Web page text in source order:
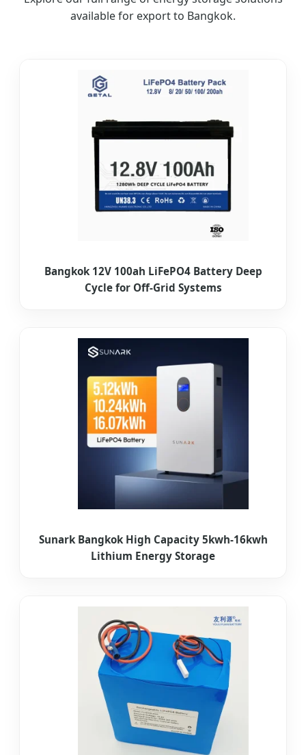
available for export to Bangkok.
Bangkok 12V 100ah LiFePO4 Battery Deep
Cycle for Off-Grid Systems
Sunark Bangkok High Capacity 5kwh-16kwh
Lithium Energy Storage